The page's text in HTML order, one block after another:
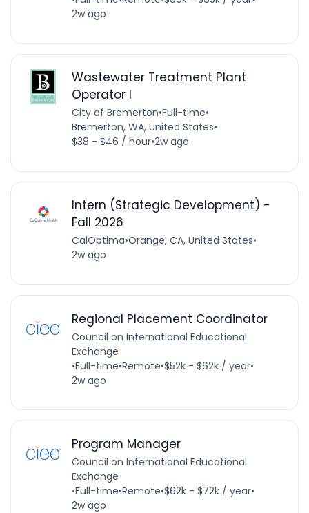
2w ago
Wastewater Treatment Plant
Operator I
City of Bremerton•Full-time•
Bremerton, WA, United States•
$38 - $46 / hour•2w ago
Intern (Strategic Development) -
Fall 2026
CalOptima•Orange, CA, United States•
2w ago
Regional Placement Coordinator
Council on International Educational
Exchange
•Full-time•Remote•$52k - $62k / year•
2w ago
Program Manager
Council on International Educational
Exchange
•Full-time•Remote•$62k - $72k / year•
2w ago